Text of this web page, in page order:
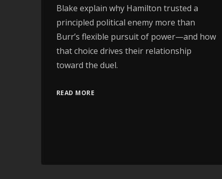
Blake explain why Hamilton trusted a
principled political enemy more than
Burr’s flexible pursuit of power—and how
that choice drives their relationship
toward the duel.
READ MORE